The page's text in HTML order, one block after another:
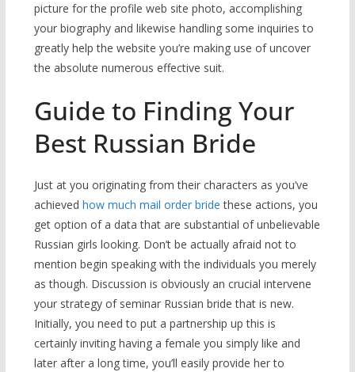
picture for the profile web site photo, accomplishing
your biography and likewise handling some inquiries to
greatly help the website you’re making use of uncover
the absolute numerous effective suit.
Guide to Finding Your
Best Russian Bride
Just at you originating from their characters as you’ve
achieved how much mail order bride these actions, you
get option of a data that are substantial of unbelievable
Russian girls looking. Don’t be actually afraid not to
mention begin speaking with the individuals you merely
as though. Discussion is obviously an crucial intervene
your strategy of seminar Russian bride that is new.
Initially, you need to put a partnership up this is
certainly inviting having a female you simply like and
later after a long time, you’ll easily provide her to